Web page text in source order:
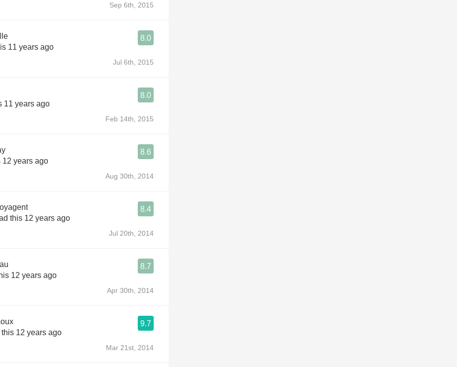
Sep 6th, 2015
8.0
11 years ago
Jul 6th, 2015
8.0
11 years ago
Feb 14th, 2015
8.6
12 years ago
Aug 30th, 2014
8.4
this 12 years ago
Jul 20th, 2014
8.7
12 years ago
Apr 30th, 2014
9.7
12 years ago
Mar 21st, 2014